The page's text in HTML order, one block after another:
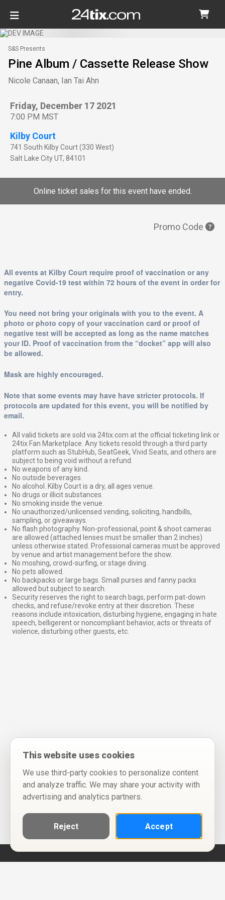
S&S Presents
Pine Album / Cassette Release Show
Nicole Canaan, Ian Tai Ahn
Friday, December 17 2021
7:00 PM MST
Kilby Court
741 South Kilby Court (330 West)
Salt Lake CityUT, 84101
Online ticket sales for this event have ended.
Promo Code
All events at Kilby Court require proof of vaccination or any
negative Covid-19 test within 72 hours of the event in order for
entry.
You need not bring your originals with you to the event. A
photo or photo copy of your vaccination card or proof of
negative test will be accepted as long as the name matches
your ID. Proof of vaccination from the “docket” app will also
be allowed.
Mask are highly encouraged.
Note that some events may have have stricter protocols. If
protocols are updated for this event, you will be notified by
email.
All valid tickets are sold via 24tix.com at the official ticketing link or
24tix Fan Marketplace. Any tickets resold through a third party
platform such as StubHub, SeatGeek, Vivid Seats, and others are
subject to being void without a refund.
No weapons of any kind.
No outside beverages.
No alcohol. Kilby Court is a dry, all ages venue.
No drugs or illicit substances.
No smoking inside the venue.
No unauthorized/unlicensed vending, soliciting, handbills,
sampling, or giveaways.
No flash photography. Non-professional, point & shoot cameras
are allowed (attached lenses must be smaller than 2 inches)
unless otherwise stated. Professional cameras must be approved
by venue and artist management before the show.
No moshing, crowd-surfing, or stage diving.
No pets allowed.
No backpacks or large bags. Small purses and fanny packs
allowed but subject to search.
Security reserves the right to search bags, perform pat-down
checks, and refuse/revoke entry at their discretion. These
reasons include intoxication, disturbing hygiene, engaging in hate
speech, belligerent or noncompliant behavior, acts or threats of
violence, disturbing other guests, etc.
This website uses cookies
We use third-party cookies to personalize content
and analyze traffic. We may share your activity with
advertising and analytics partners.
Reject Accept